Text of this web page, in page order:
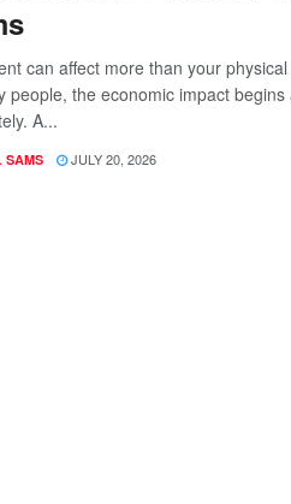
can affect more than your
people, the economic impact begins
A...
SAMS JULY 20, 2026